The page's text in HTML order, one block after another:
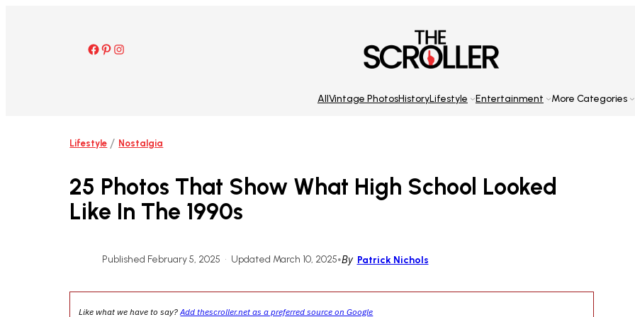
Facebook
Pinterest Instagram
AllVintage PhotosHistoryLifestyle Entertainment More Categories
Lifestyle / Nostalgia
25 Photos That Show What High School Looked
Like In The 1990s
Published February 5, 2025 • Updated March 10, 2025•By Patrick Nichols
Like what we have to say?Add thescroller.net as a preferred source on Google